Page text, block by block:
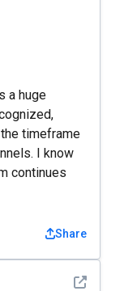
a huge
timeframe
I know
continues
Share
See detail